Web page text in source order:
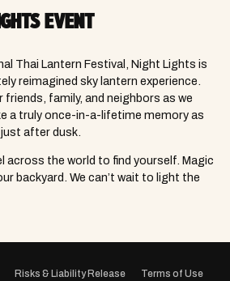
EVENT
Thai Lantern Festival, Night Lights is
reimagined sky lantern experience.
family, and neighbors as we
a truly once-in-a-lifetime memory as
after dusk.
across the world to find yourself. Magic
backyard. We can’t wait to light the
Risks & Liability Release
Terms of Use